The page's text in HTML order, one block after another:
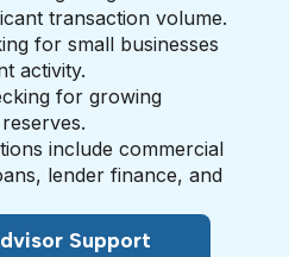
transaction volume.
for small businesses
activity.
for growing
include commercial
lender finance, and
Support